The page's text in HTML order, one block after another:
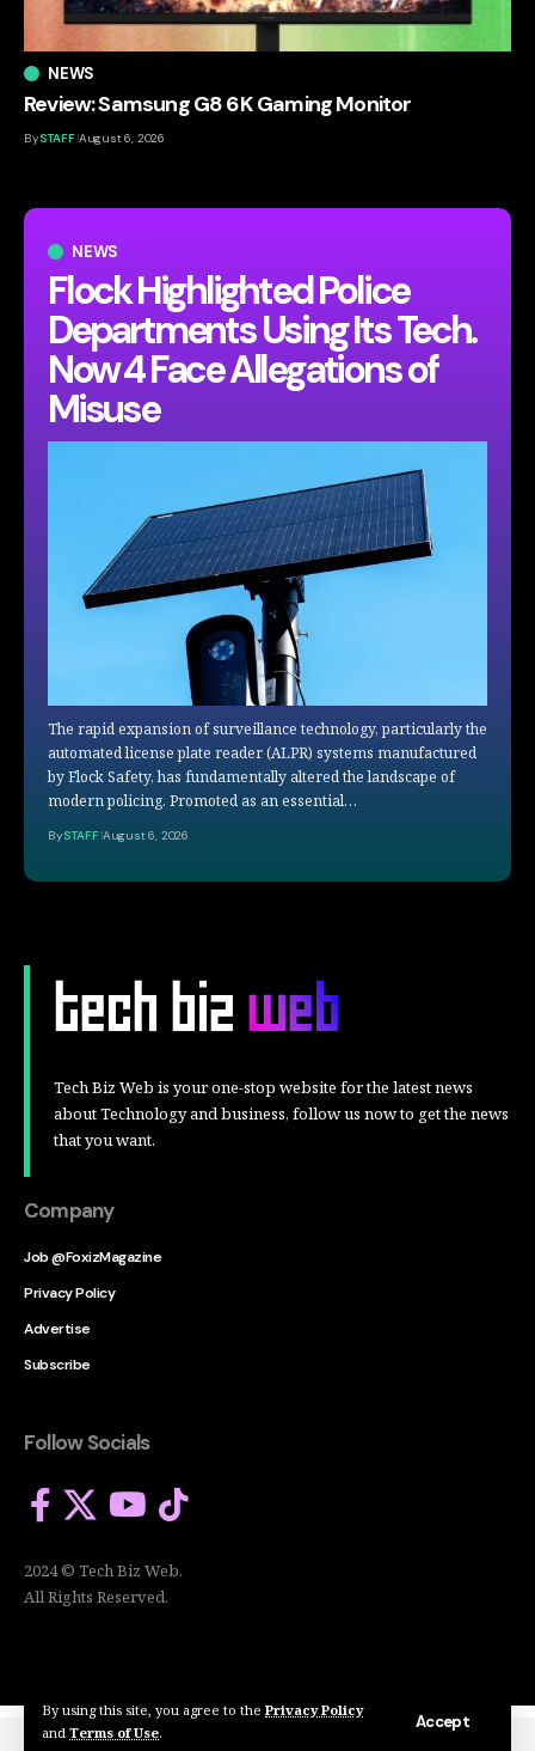
By using this site, you agree to the Privacy Policy
and Terms of Use.
Accept
NEWS
Flock Highlighted Police
Departments Using Its Tech.
Now 4 Face Allegations of
Misuse
The rapid expansion of surveillance technology, particularly the
automated license plate reader (ALPR) systems manufactured
by Flock Safety, has fundamentally altered the landscape of
modern policing. Promoted as an essential…
BySTAFF August 6, 2026
NEWS
Review: Samsung G8 6K Gaming Monitor
BySTAFF August 6, 2026
Tech Biz Web is your one-stop website for the latest news
about Technology and business, follow us now to get the news
that you want.
Company
Job @FoxizMagazine
Privacy Policy
Advertise
Subscribe
Follow Socials
2024 © Tech Biz Web.
All Rights Reserved.
2024 © Tech Biz Web. All Rights Reserved.